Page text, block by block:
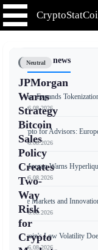
Neutral
JPMorgan
Warns
Strategy
Bitcoin
Sales
Policy
Creates
Two-
Way
Risk
for
Crypto
📰 Latest news
Tether Expands
📅 06.08.2026
Crypto for Advisors:
📅 06.08.2026
JPMorgan Warns
📅 06.08.2026
Free Markets and
📅 06.08.2026
Bitcoin's Low Volatility
📅 06.08.2026